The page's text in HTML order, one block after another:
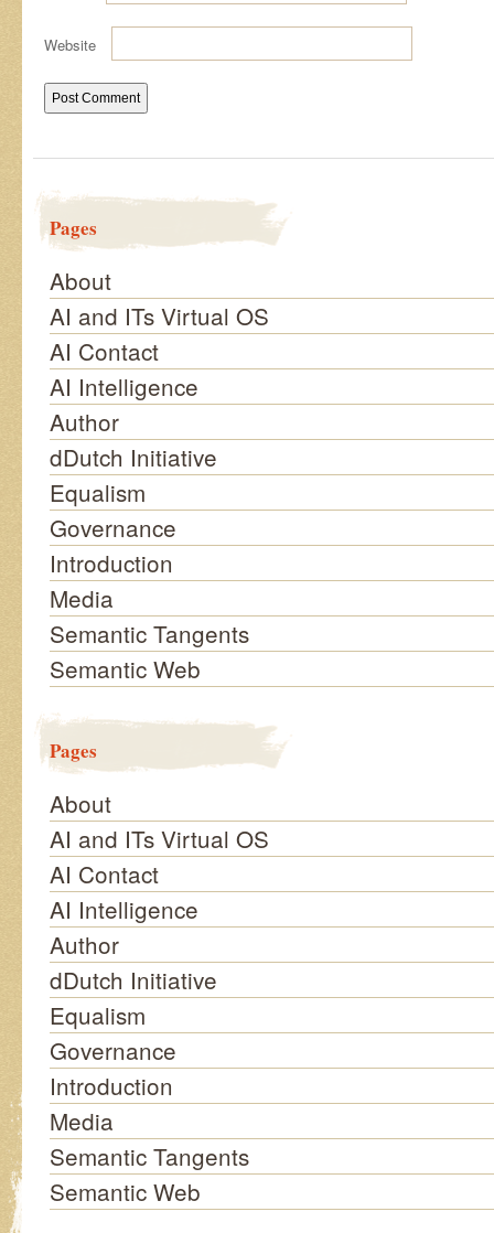
Website
Pages
About
AI and ITs Virtual OS
AI Contact
AI Intelligence
Author
dDutch Initiative
Equalism
Governance
Introduction
Media
Semantic Tangents
Semantic Web
Pages
About
AI and ITs Virtual OS
AI Contact
AI Intelligence
Author
dDutch Initiative
Equalism
Governance
Introduction
Media
Semantic Tangents
Semantic Web